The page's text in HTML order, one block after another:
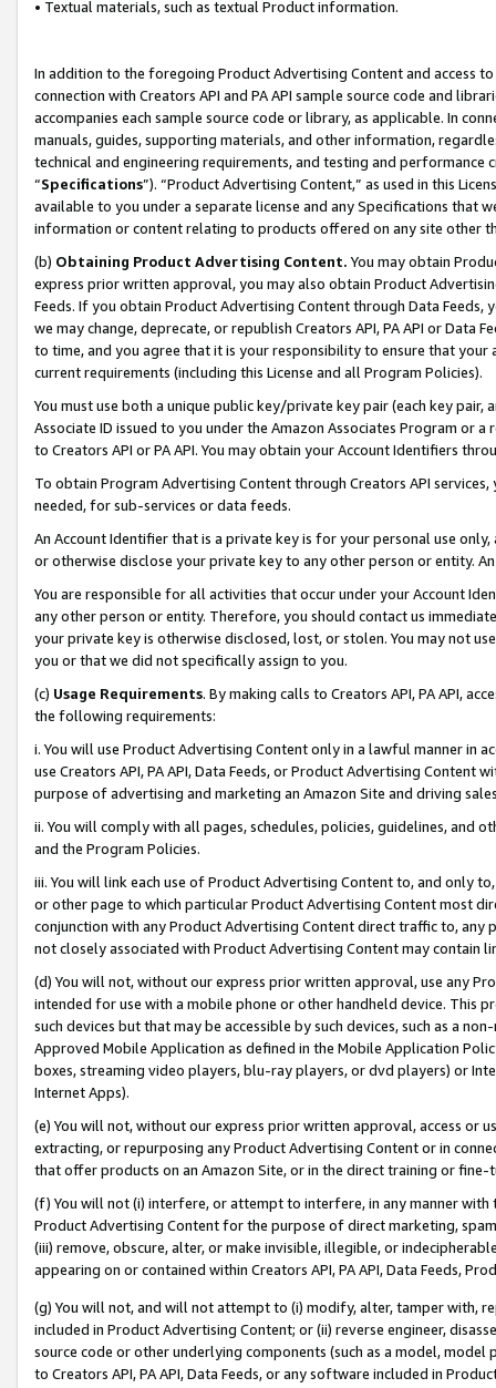
• Textual materials, such as textual Product information.
In addition to the foregoing Product Advertising Content and access
connection with Creators API and PA API sample source code and
accompanies each sample source code or library, as applicable. In
manuals, guides, supporting materials, and other information,
technical and engineering requirements, and testing and
“Specifications”). “Product Advertising Content,” as used in this
available to you under a separate license and any Specifications that
information or content relating to products offered on any site other
(b) Obtaining Product Advertising Content. You may obtain
express prior written approval, you may also obtain Product
Feeds. If you obtain Product Advertising Content through Data Feeds,
we may change, deprecate, or republish Creators API, PA API or Data
to time, and you agree that it is your responsibility to ensure that your
current requirements (including this License and all Program Policies).
You must use both a unique public key/private key pair (each key pair,
Associate ID issued to you under the Amazon Associates Program or
to Creators API or PA API. You may obtain your Account Identifiers
To obtain Program Advertising Content through Creators API
needed, for sub-services or data feeds.
An Account Identifier that is a private key is for your personal use
or otherwise disclose your private key to any other person or entity.
You are responsible for all activities that occur under your Account
any other person or entity. Therefore, you should contact us
your private key is otherwise disclosed, lost, or stolen. You may not
you or that we did not specifically assign to you.
(c) Usage Requirements. By making calls to Creators API, PA API,
the following requirements:
i. You will use Product Advertising Content only in a lawful manner in
use Creators API, PA API, Data Feeds, or Product Advertising
purpose of advertising and marketing an Amazon Site and driving
ii. You will comply with all pages, schedules, policies, guidelines, and
and the Program Policies.
iii. You will link each use of Product Advertising Content to, and only
or other page to which particular Product Advertising Content most
conjunction with any Product Advertising Content direct traffic to,
not closely associated with Product Advertising Content may contain
(d) You will not, without our express prior written approval, use any
intended for use with a mobile phone or other handheld device. This
such devices but that may be accessible by such devices, such as a
Approved Mobile Application as defined in the Mobile Application
boxes, streaming video players, blu-ray players, or dvd players) or
Internet Apps).
(e) You will not, without our express prior written approval, access or
extracting, or repurposing any Product Advertising Content or in
that offer products on an Amazon Site, or in the direct training or
(f) You will not (i) interfere, or attempt to interfere, in any manner
Product Advertising Content for the purpose of direct marketing,
(iii) remove, obscure, alter, or make invisible, illegible, or
appearing on or contained within Creators API, PA API, Data Feeds,
(g) You will not, and will not attempt to (i) modify, alter, tamper with,
included in Product Advertising Content; or (ii) reverse engineer,
source code or other underlying components (such as a model,
to Creators API, PA API, Data Feeds, or any software included in